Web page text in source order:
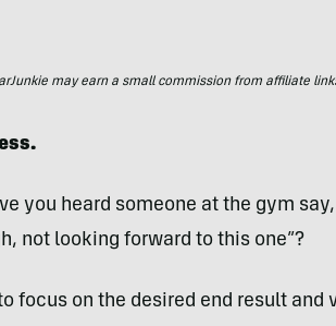
may earn a small commission from affiliate
you heard someone at the gym
not looking forward to this one”?
focus on the desired end result and